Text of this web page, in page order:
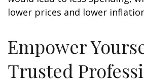
lower prices and lower
Empower
Trusted